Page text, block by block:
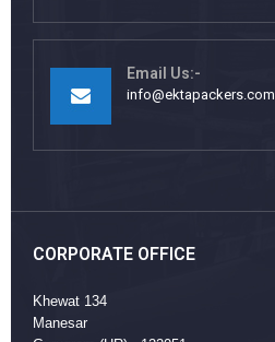
Email Us:-
info@ektapackers.com
CORPORATE OFFICE
Khewat 134
Manesar